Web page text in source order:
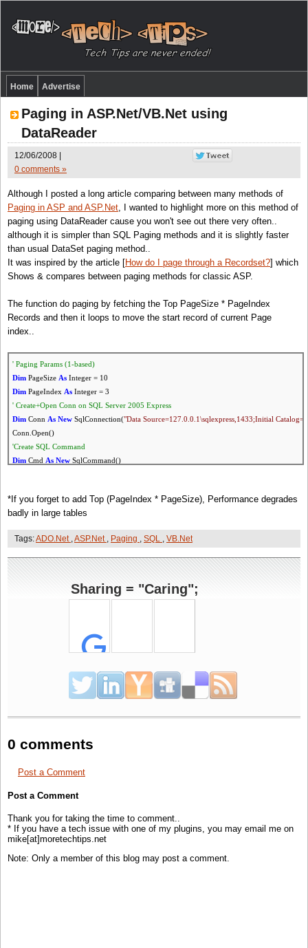
Home Advertise
Paging in ASP.Net/VB.Net using
DataReader
12/06/2008 |
0 comments »
Although I posted a long article comparing between many methods of
Paging in ASP and ASP.Net, I wanted to highlight more on this method of
paging using DataReader cause you won't see out there very often..
although it is simpler than SQL Paging methods and it is slightly faster
than usual DataSet paging method..
It was inspired by the article [How do I page through a Recordset?] which
Shows & compares between paging methods for classic ASP.
The function do paging by fetching the Top PageSize * PageIndex
Records and then it loops to move the start record of current Page
index..
' Paging Params (1-based)
Dim PageSize As Integer = 10
Dim PageIndex As Integer = 3
' Create+Open Conn on SQL Server 2005 Express
Dim Conn As New SqlConnection("Data Source=127.0.0.1\sqlexpress,1433;Initial
Conn.Open()
'Create SQL Command
Dim Cmd As New SqlCommand()
Cmd.CommandText =" SELECTCOUNT(*) FROM users where status=1"
DimCountAsInteger = Cmd.ExecuteScalar()
DimPageCountAsInteger = Math.Ceiling(Count / PageSize)
'Query Records
'Ifyou forget to add 'Top PageIndex * PageSize', Performance degrades badly in large tables
SqlDataReader = Cmd.ExecuteReader()
ThenExitFor
you didn't Add Top clause you will notice that all records in table are fetched!!
rdr =Nothing
Conn =Nothing
Cmd =
Nothing
*If you forget to add Top (PageIndex * PageSize), Performance degrades
badly in large tables
Tags:ADO.Net ,ASP.Net , Paging , SQL , VB.Net
Sharing = "Caring";
0 comments
Post a Comment
Post a Comment
Thank you for taking the time to comment..
* If you have a tech issue with one of my plugins, you may email me on
mike[at]moretechtips.net
Note: Only a member of this blog may post a comment.